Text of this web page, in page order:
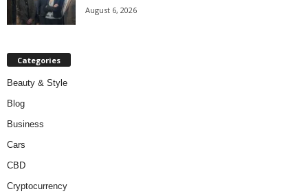
August 6, 2026
Categories
Beauty & Style
Blog
Business
Cars
CBD
Cryptocurrency